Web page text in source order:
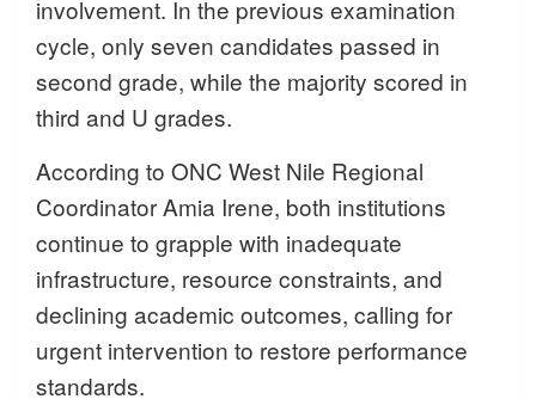
involvement. In the previous examination
cycle, only seven candidates passed in
second grade, while the majority scored in
third and U grades.
According to ONC West Nile Regional
Coordinator Amia Irene, both institutions
continue to grapple with inadequate
infrastructure, resource constraints, and
declining academic outcomes, calling for
urgent intervention to restore performance
standards.